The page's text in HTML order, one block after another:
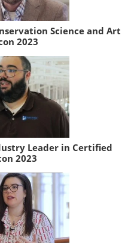
Science and Art
2023
Leader in Certified
2023